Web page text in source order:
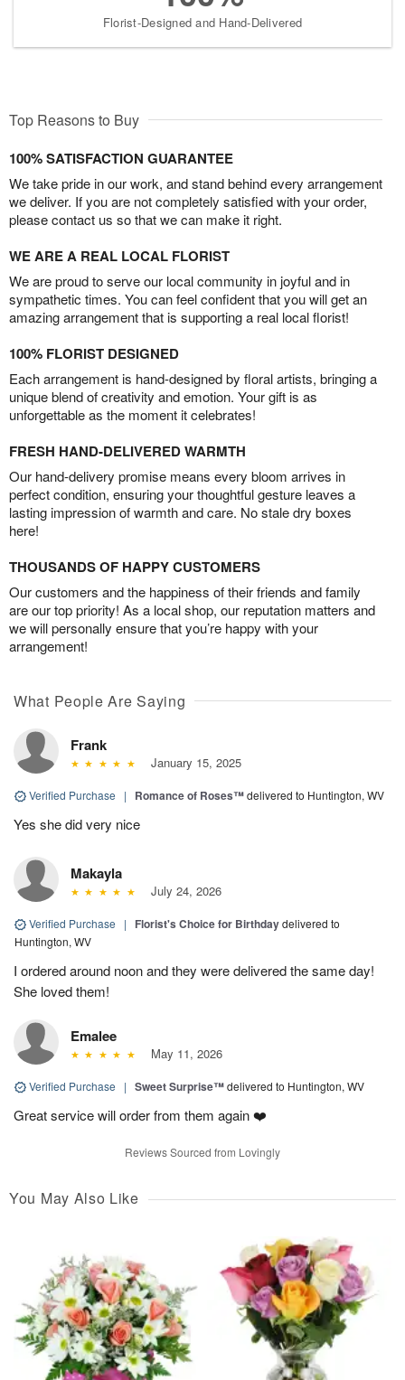
Florist-Designed and Hand-Delivered
Top Reasons to Buy
100% SATISFACTION GUARANTEE
We take pride in our work, and stand behind every arrangement
we deliver. If you are not completely satisfied with your order,
please contact us so that we can make it right.
WE ARE A REAL LOCAL FLORIST
We are proud to serve our local community in joyful and in
sympathetic times. You can feel confident that you will get an
amazing arrangement that is supporting a real local florist!
100% FLORIST DESIGNED
Each arrangement is hand-designed by floral artists, bringing a
unique blend of creativity and emotion. Your gift is as
unforgettable as the moment it celebrates!
FRESH HAND-DELIVERED WARMTH
Our hand-delivery promise means every bloom arrives in
perfect condition, ensuring your thoughtful gesture leaves a
lasting impression of warmth and care. No stale dry boxes
here!
THOUSANDS OF HAPPY CUSTOMERS
Our customers and the happiness of their friends and family
are our top priority! As a local shop, our reputation matters and
we will personally ensure that you’re happy with your
arrangement!
What People Are Saying
Frank
January 15, 2025
Verified Purchase | Romance of Roses™delivered to Huntington, WV
Yes she did very nice
Makayla
July 24, 2026
Verified Purchase | Florist's Choice for Birthdaydelivered to
Huntington, WV
I ordered around noon and they were delivered the same day!
She loved them!
Emalee
May 11, 2026
Verified Purchase | Sweet Surprise™delivered to Huntington, WV
Great service will order from them again ❤️
Reviews Sourced from Lovingly
You May Also Like